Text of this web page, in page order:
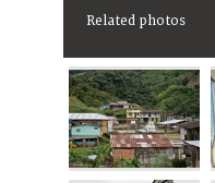
Related photos